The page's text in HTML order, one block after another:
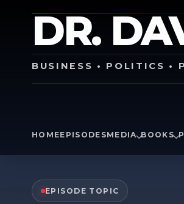
DR.
BUSINESS • POLITICS •
HOMEEPISODESMEDIA BOOKS
EPISODE TOPIC